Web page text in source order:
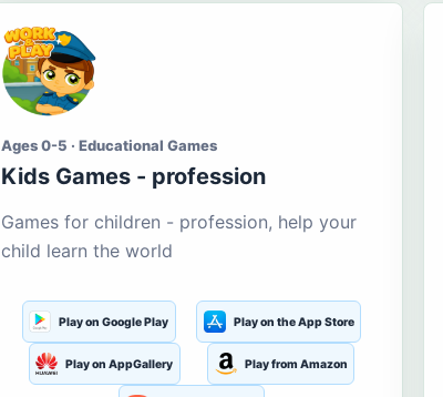
Ages 0-5 · Educational Games
Kids Games - profession
Games for children - profession, help your
child learn the world
Play on Google Play Play on the App Store
Play on AppGallery Play from Amazon